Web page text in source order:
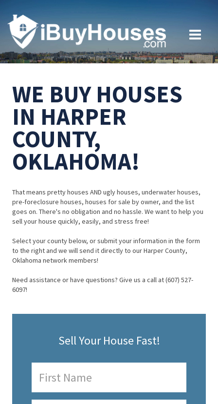
WE BUY HOUSES
IN HARPER
COUNTY,
OKLAHOMA!
That means pretty houses AND ugly houses, underwater houses,
pre-foreclosure houses, houses for sale by owner, and the list
goes on. There's no obligation and no hassle. We want to help you
sell your house quickly, easily, and stress free!
Select your county below, or submit your information in the form
to the right and we will send it directly to our Harper County,
Oklahoma network members!
Need assistance or have questions? Give us a call at (607) 527-
6097!
Sell Your House Fast!